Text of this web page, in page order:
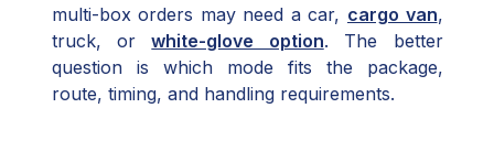
multi-box orders may need a car, cargo van,
truck, orwhite-glove option. The better
question is which mode fits the package,
route, timing, and handling requirements.